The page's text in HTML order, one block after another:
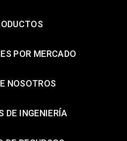
POR MERCADO
NOSOTROS
DE INGENIERÍA